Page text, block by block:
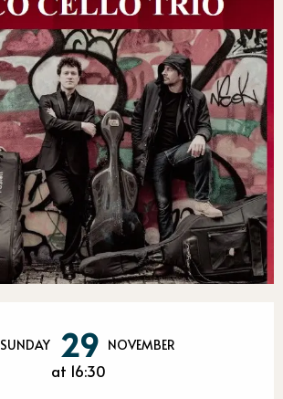
SUNDAY 29 NOVEMBER
at 16:30